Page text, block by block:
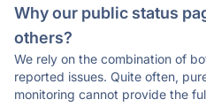
Why our public status
others?
We rely on the combination of
reported issues. Quite often,
monitoring cannot provide the